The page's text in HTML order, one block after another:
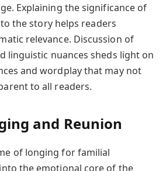
Explaining the significance of
the story helps readers
relevance. Discussion of
linguistic nuances sheds light on
and wordplay that may not
to all readers.
and Reunion
of longing for familial
the emotional core of the